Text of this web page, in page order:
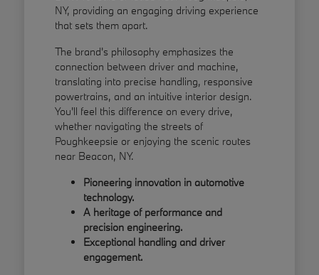
NY, providing an engaging driving experience
that sets them apart.
The brand's philosophy emphasizes the
connection between driver and machine,
translating into precise handling, responsive
powertrains, and an intuitive interior design.
You'll feel this difference on every drive,
whether navigating the streets of
Poughkeepsie or enjoying the scenic routes
near Beacon, NY.
Pioneering innovation in automotive
technology.
A heritage of performance and
precision engineering.
Exceptional handling and driver
engagement.